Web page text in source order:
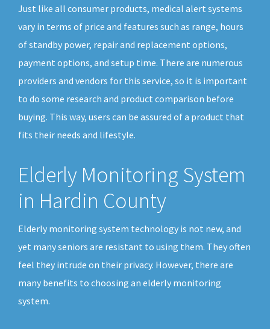
Just like all consumer products, medical alert systems
vary in terms of price and features such as range, hours
of standby power, repair and replacement options,
payment options, and setup time. There are numerous
providers and vendors for this service, so it is important
to do some research and product comparison before
buying. This way, users can be assured of a product that
fits their needs and lifestyle.
Elderly Monitoring System
in Hardin County
Elderly monitoring system technology is not new, and
yet many seniors are resistant to using them. They often
feel they intrude on their privacy. However, there are
many benefits to choosing an elderly monitoring
system.